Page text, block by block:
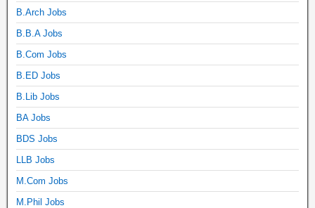
B.Arch Jobs
B.B.A Jobs
B.Com Jobs
B.ED Jobs
B.Lib Jobs
BA Jobs
BDS Jobs
LLB Jobs
M.Com Jobs
M.Phil Jobs